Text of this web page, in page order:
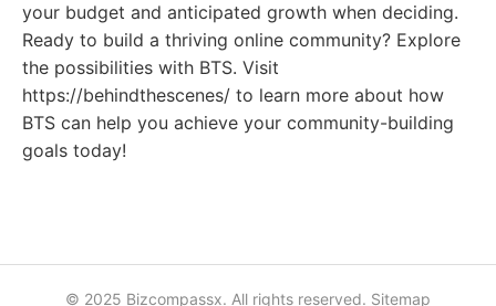
your budget and anticipated growth when deciding.
Ready to build a thriving online community? Explore
the possibilities with BTS. Visit
https://behindthescenes/ to learn more about how
BTS can help you achieve your community-building
goals today!
© 2025 Bizcompassx. All rights reserved. Sitemap